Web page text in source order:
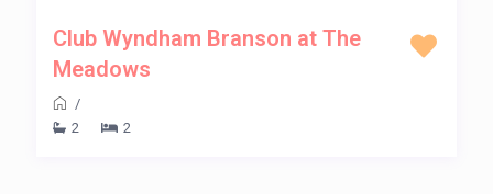
Club Wyndham Branson at The
Meadows
/
2
2